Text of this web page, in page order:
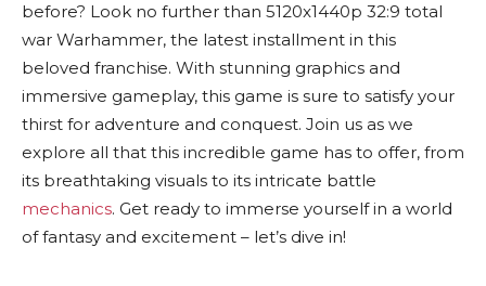
before? Look no further than 5120x1440p 32:9 total
war Warhammer, the latest installment in this
beloved franchise. With stunning graphics and
immersive gameplay, this game is sure to satisfy your
thirst for adventure and conquest. Join us as we
explore all that this incredible game has to offer, from
its breathtaking visuals to its intricate battle
mechanics. Get ready to immerse yourself in a world
of fantasy and excitement – let’s dive in!